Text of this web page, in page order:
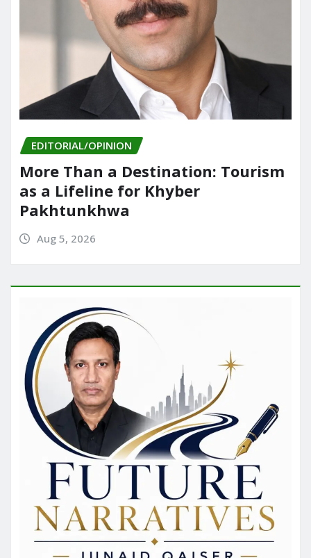
EDITORIAL/OPINION
More Than a Destination: Tourism
as a Lifeline for Khyber
Pakhtunkhwa
Aug 5, 2026